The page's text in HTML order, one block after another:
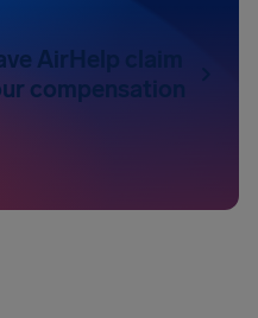
AirHelp claim
compensation